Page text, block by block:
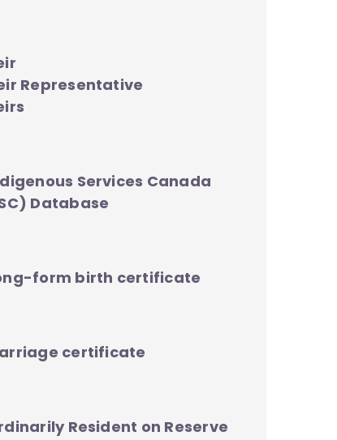
Representative
Services Canada
Database
form birth certificate
certificate
Resident on Reserve